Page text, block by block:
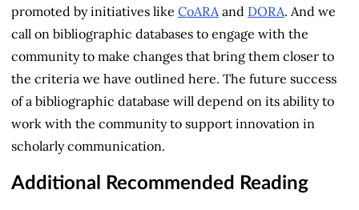
promoted by initiatives like CoARAand DORA. And we
call on bibliographic databases to engage with the
community to make changes that bring them closer to
the criteria we have outlined here. The future success
of a bibliographic database will depend on its ability to
work with the community to support innovation in
scholarly communication.
Additional Recommended Reading